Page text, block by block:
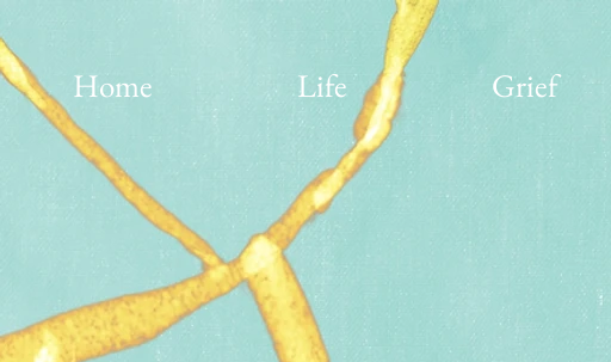
Home Life Grief